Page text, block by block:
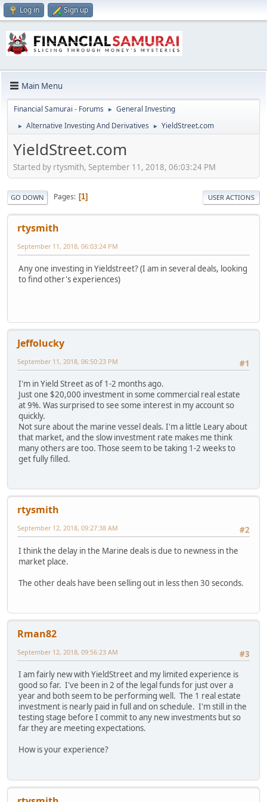
Log in Sign up
Main Menu
Financial Samurai - Forums ► General Investing
► Alternative Investing And Derivatives ► YieldStreet.com
YieldStreet.com
Started by rtysmith, September 11, 2018, 06:03:24 PM
GO DOWN Pages 1 USER ACTIONS
rtysmith
September 11, 2018, 06:03:24 PM
Any one investing in Yieldstreet? (I am in several deals, looking
to find other's experiences)
Jeffolucky
#1
September 11, 2018, 06:50:23 PM
I'm in Yield Street as of 1-2 months ago.
Just one $20,000 investment in some commercial real estate
at 9%. Was surprised to see some interest in my account so
quickly.
Not sure about the marine vessel deals. I'm a little Leary about
that market, and the slow investment rate makes me think
many others are too. Those seem to be taking 1-2 weeks to
get fully filled.
rtysmith
#2
September 12, 2018, 09:27:38 AM
I think the delay in the Marine deals is due to newness in the
market place.
The other deals have been selling out in less then 30 seconds.
Rman82
#3
September 12, 2018, 09:56:23 AM
I am fairly new with YieldStreet and my limited experience is
good so far. I've been in 2 of the legal funds for just over a
year and both seem to be performing well. The 1 real estate
investment is nearly paid in full and on schedule. I'm still in the
testing stage before I commit to any new investments but so
far they are meeting expectations.
How is your experience?